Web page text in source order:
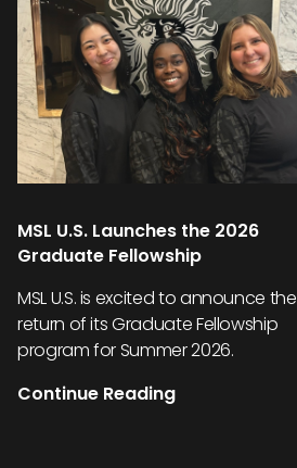
MSL U.S. Launches the 2026
Graduate Fellowship
MSL U.S. is excited to announce the
return of its Graduate Fellowship
program for Summer 2026.
Continue Reading